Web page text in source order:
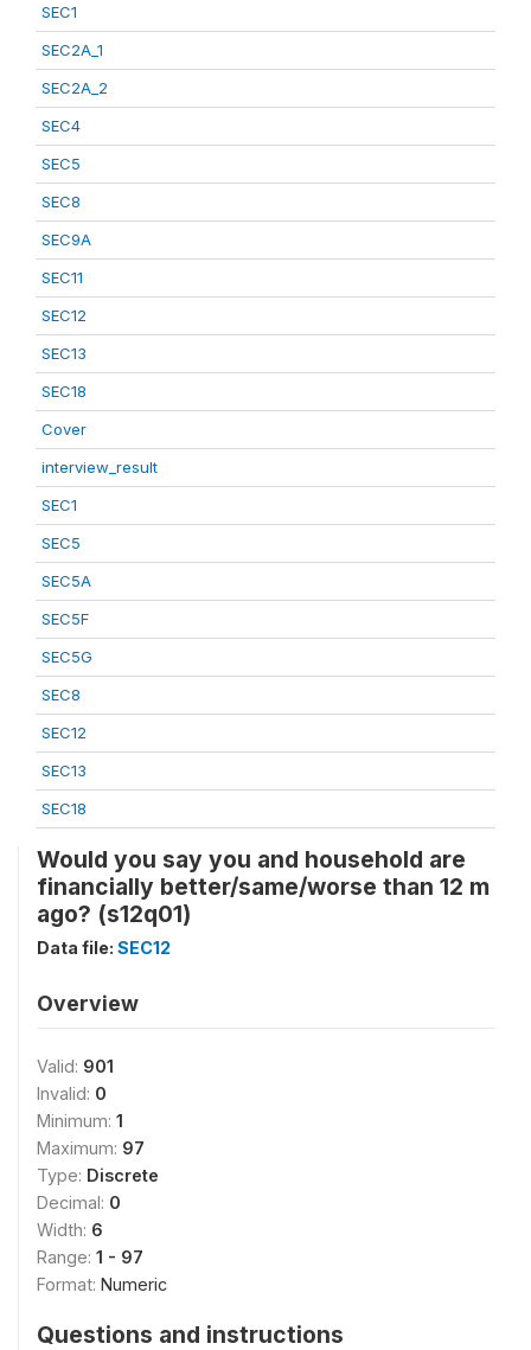
SEC1
SEC2A_1
SEC2A_2
SEC4
SEC5
SEC8
SEC9A
SEC11
SEC12
SEC13
SEC18
Cover
interview_result
SEC1
SEC5
SEC5A
SEC5F
SEC5G
SEC8
SEC12
SEC13
SEC18
Would you say you and household are
financially better/same/worse than 12 m
ago? (s12q01)
Data file: SEC12
Overview
Valid: 901
Invalid: 0
Minimum: 1
Maximum: 97
Type: Discrete
Decimal: 0
Width: 6
Range: 1 - 97
Format: Numeric
Questions and instructions